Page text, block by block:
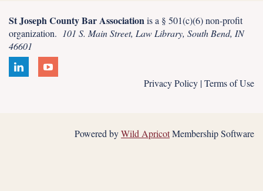
St Joseph County Bar Associationis a § 501(c)(6) non-profit
organization. 101 S. Main Street, Law Library, South Bend, IN
46601
Privacy Policy | Terms of Use
Powered byWild ApricotMembership Software